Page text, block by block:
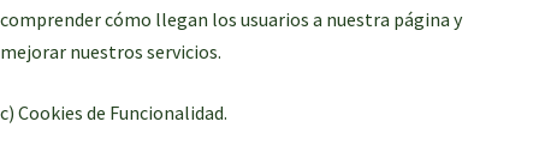
comprender cómo llegan los usuarios a nuestra página y
mejorar nuestros servicios.
c) Cookies de Funcionalidad.